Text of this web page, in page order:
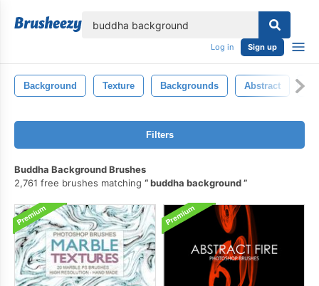
Log in Sign up
Background Texture Backgrounds Abstract
Filters
Buddha Background Brushes
2,761 free brushes matching
buddha background